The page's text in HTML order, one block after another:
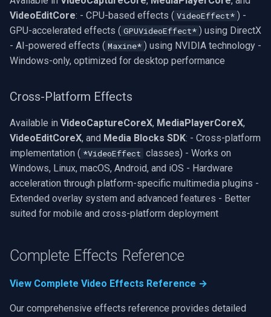
X Engines
VideoView Set Custom Image
VU Meters
Zoom Video Multiple
Renderer
RTSP Server
Live Video Compositor
ElevenLabs
Special
Decklink
NVIDIA
OpenCV
OpenGL
AWS
Pelco
Swann
ACTi
Canon
Cisco
Grandstream
Milesight
INSTAR
Zmodo
Video Capture (WMV)
Video Input Crossbar
VideoEditCore: - CPU-based effects ( VideoEffect* ) -
GPU-accelerated effects ( GPUVideoEffect* ) using DirectX
- AI-powered effects ( Maxine* ) using NVIDIA technology -
Windows-only, optimized for desktop performance
Cross-Platform Effects
Available in VideoCaptureCoreX, MediaPlayerCoreX,
VideoEditCoreX, and Media Blocks SDK: - Cross-platform
implementation ( *VideoEffect classes) - Works on
Windows, Linux, macOS, Android, and iOS - Hardware
acceleration through platform-specific multimedia plugins -
Extended overlay system and advanced features - Better
suited for mobile and cross-platform deployment
Complete Effects Reference
View Complete Video Effects Reference →
Our comprehensive effects reference provides detailed